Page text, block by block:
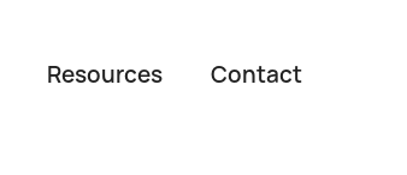
Resources Contact